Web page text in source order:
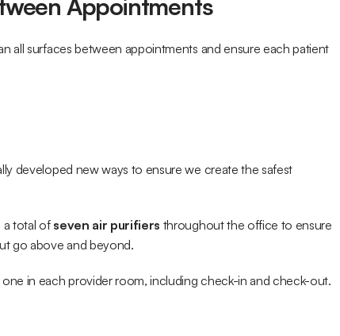
Appointments
all surfaces between appointments and ensure each patient
developed new ways to ensure we create the safest
a total of seven air purifiers throughout the office to ensure
go above and beyond.
one in each provider room, including check-in and check-out.